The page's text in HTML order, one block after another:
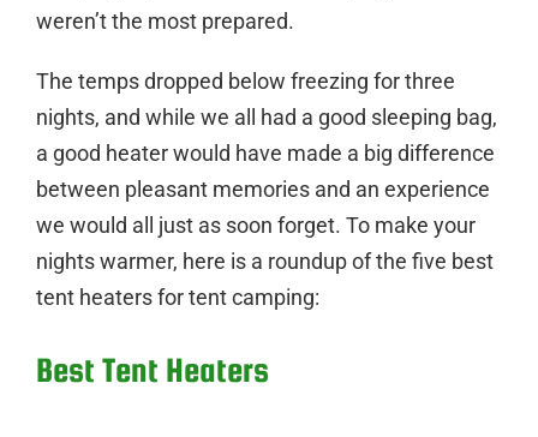
weren’t the most prepared.
The temps dropped below freezing for three
nights, and while we all had a good sleeping bag,
a good heater would have made a big difference
between pleasant memories and an experience
we would all just as soon forget. To make your
nights warmer, here is a roundup of the five best
tent heaters for tent camping:
Best Tent Heaters